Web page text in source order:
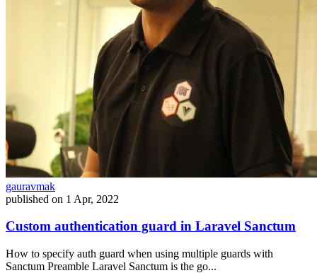
gauravmak
published on 1 Apr, 2022
Custom authentication guard in Laravel Sanctum
How to specify auth guard when using multiple guards with
Sanctum Preamble Laravel Sanctum is the go...